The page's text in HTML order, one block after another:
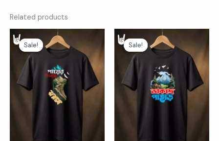
Related products
Sale!
Sale!
Original
price
was:
price
is:
₹369.00.
Sale!
Sale!
Original
price
was:
price
is:
₹369.00.